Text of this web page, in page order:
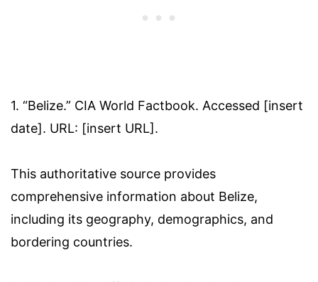
1. “Belize.” CIA World Factbook. Accessed [insert
date]. URL: [insert URL].
This authoritative source provides
comprehensive information about Belize,
including its geography, demographics, and
bordering countries.